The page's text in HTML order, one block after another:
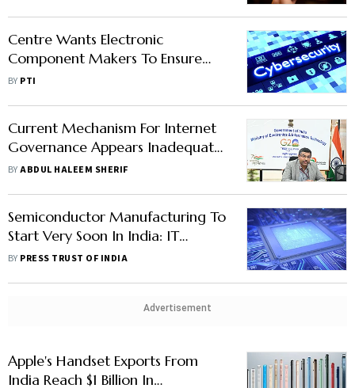
Centre Wants Electronic
Component Makers To Ensure
Nation's Security Interests: IT Secy
BY PTI
Current Mechanism For Internet
Governance Appears Inadequate:
IT Secy
BYABDUL HALEEM SHERIF
Semiconductor Manufacturing To
Start Very Soon In India: IT
Secretary
BY PRESS TRUST OF INDIA
Advertisement
Apple's Handset Exports From
India Reach $1 Billion In